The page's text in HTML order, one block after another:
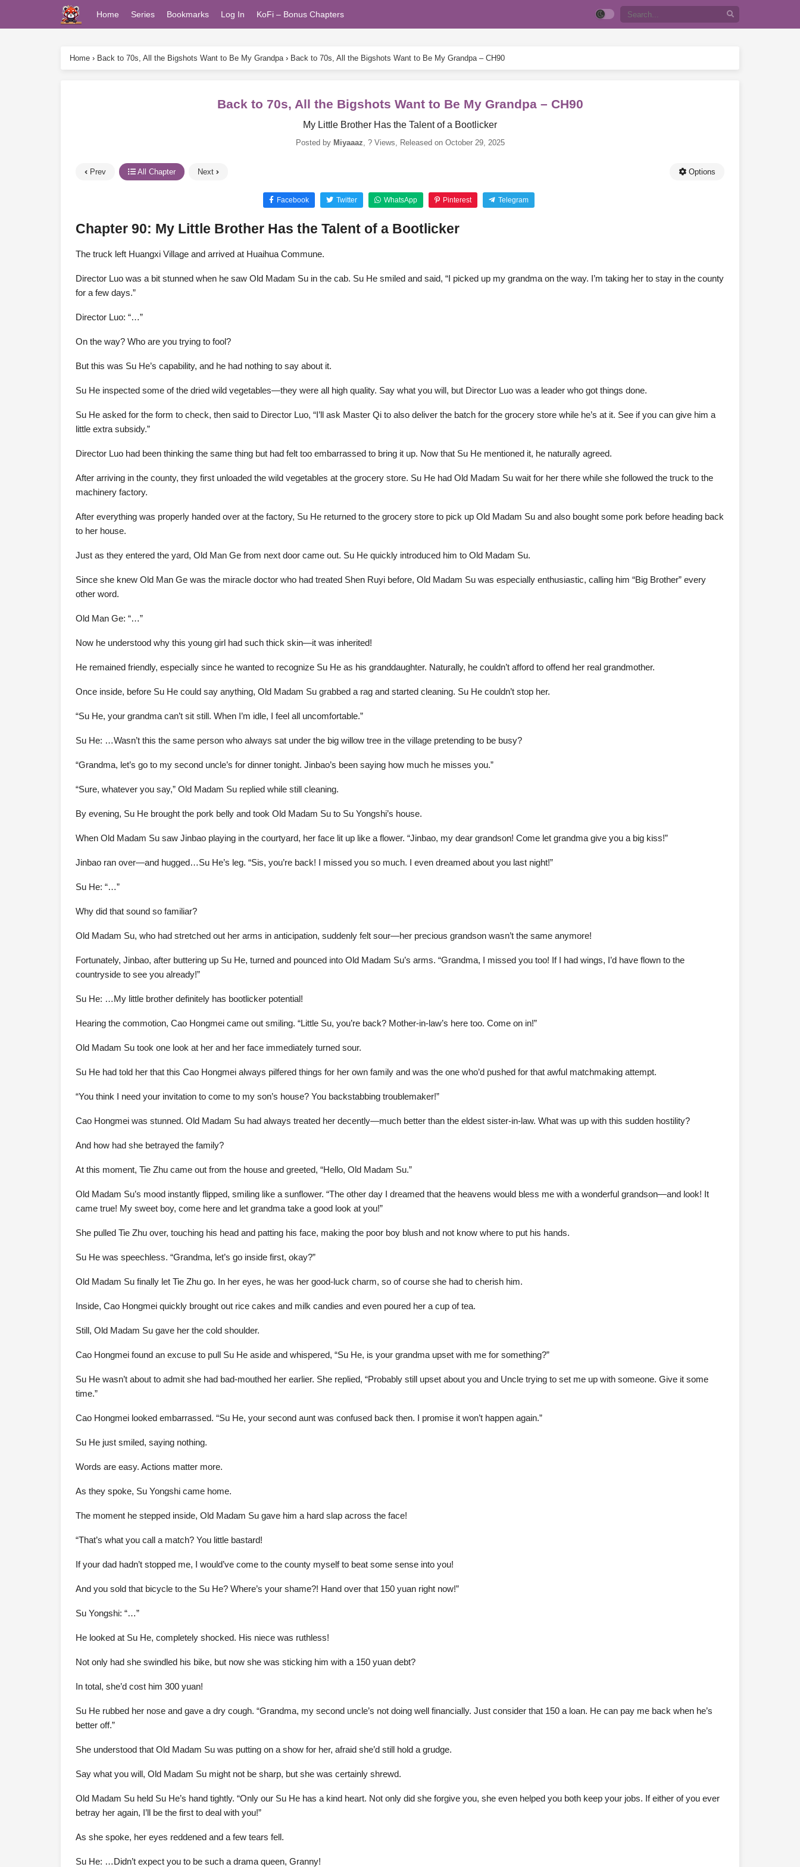
Home Series Bookmarks Log In KoFi – Bonus Chapters
Home › Back to 70s, All the Bigshots Want to Be My Grandpa› Back to 70s, All the Bigshots Want to Be My Grandpa – CH90
Back to 70s, All the Bigshots Want to Be My Grandpa – CH90
My Little Brother Has the Talent of a Bootlicker
Posted by Miyaaaz, ? Views, Released on October 29, 2025
Prev All Chapter Next Options
Facebook Twitter WhatsApp Pinterest Telegram
Chapter 90: My Little Brother Has the Talent of a Bootlicker
The truck left Huangxi Village and arrived at Huaihua Commune.
Director Luo was a bit stunned when he saw Old Madam Su in the cab. Su He smiled and said, “I picked up my grandma on the way. I’m taking her to stay in the county
for a few days.”
Director Luo: “…”
On the way? Who are you trying to fool?
But this was Su He’s capability, and he had nothing to say about it.
Su He inspected some of the dried wild vegetables—they were all high quality. Say what you will, but Director Luo was a leader who got things done.
Su He asked for the form to check, then said to Director Luo, “I’ll ask Master Qi to also deliver the batch for the grocery store while he’s at it. See if you can give him a
little extra subsidy.”
Director Luo had been thinking the same thing but had felt too embarrassed to bring it up. Now that Su He mentioned it, he naturally agreed.
After arriving in the county, they first unloaded the wild vegetables at the grocery store. Su He had Old Madam Su wait for her there while she followed the truck to the
machinery factory.
After everything was properly handed over at the factory, Su He returned to the grocery store to pick up Old Madam Su and also bought some pork before heading back
to her house.
Just as they entered the yard, Old Man Ge from next door came out. Su He quickly introduced him to Old Madam Su.
Since she knew Old Man Ge was the miracle doctor who had treated Shen Ruyi before, Old Madam Su was especially enthusiastic, calling him “Big Brother” every
other word.
Old Man Ge: “…”
Now he understood why this young girl had such thick skin—it was inherited!
He remained friendly, especially since he wanted to recognize Su He as his granddaughter. Naturally, he couldn’t afford to offend her real grandmother.
Once inside, before Su He could say anything, Old Madam Su grabbed a rag and started cleaning. Su He couldn’t stop her.
“Su He, your grandma can’t sit still. When I’m idle, I feel all uncomfortable.”
Su He: …Wasn’t this the same person who always sat under the big willow tree in the village pretending to be busy?
“Grandma, let’s go to my second uncle’s for dinner tonight. Jinbao’s been saying how much he misses you.”
“Sure, whatever you say,” Old Madam Su replied while still cleaning.
By evening, Su He brought the pork belly and took Old Madam Su to Su Yongshi’s house.
When Old Madam Su saw Jinbao playing in the courtyard, her face lit up like a flower. “Jinbao, my dear grandson! Come let grandma give you a big kiss!”
Jinbao ran over—and hugged…Su He’s leg. “Sis, you’re back! I missed you so much. I even dreamed about you last night!”
Su He: “…”
Why did that sound so familiar?
Old Madam Su, who had stretched out her arms in anticipation, suddenly felt sour—her precious grandson wasn’t the same anymore!
Fortunately, Jinbao, after buttering up Su He, turned and pounced into Old Madam Su’s arms. “Grandma, I missed you too! If I had wings, I’d have flown to the
countryside to see you already!”
Su He: …My little brother definitely has bootlicker potential!
Hearing the commotion, Cao Hongmei came out smiling. “Little Su, you’re back? Mother-in-law’s here too. Come on in!”
Old Madam Su took one look at her and her face immediately turned sour.
Su He had told her that this Cao Hongmei always pilfered things for her own family and was the one who’d pushed for that awful matchmaking attempt.
“You think I need your invitation to come to my son’s house? You backstabbing troublemaker!”
Cao Hongmei was stunned. Old Madam Su had always treated her decently—much better than the eldest sister-in-law. What was up with this sudden hostility?
And how had she betrayed the family?
At this moment, Tie Zhu came out from the house and greeted, “Hello, Old Madam Su.”
Old Madam Su’s mood instantly flipped, smiling like a sunflower. “The other day I dreamed that the heavens would bless me with a wonderful grandson—and look! It
came true! My sweet boy, come here and let grandma take a good look at you!”
She pulled Tie Zhu over, touching his head and patting his face, making the poor boy blush and not know where to put his hands.
Su He was speechless. “Grandma, let’s go inside first, okay?”
Old Madam Su finally let Tie Zhu go. In her eyes, he was her good-luck charm, so of course she had to cherish him.
Inside, Cao Hongmei quickly brought out rice cakes and milk candies and even poured her a cup of tea.
Still, Old Madam Su gave her the cold shoulder.
Cao Hongmei found an excuse to pull Su He aside and whispered, “Su He, is your grandma upset with me for something?”
Su He wasn’t about to admit she had bad-mouthed her earlier. She replied, “Probably still upset about you and Uncle trying to set me up with someone. Give it some
time.”
Cao Hongmei looked embarrassed. “Su He, your second aunt was confused back then. I promise it won’t happen again.”
Su He just smiled, saying nothing.
Words are easy. Actions matter more.
As they spoke, Su Yongshi came home.
The moment he stepped inside, Old Madam Su gave him a hard slap across the face!
“That’s what you call a match? You little bastard!
If your dad hadn’t stopped me, I would’ve come to the county myself to beat some sense into you!
And you sold that bicycle to the Su He? Where’s your shame?! Hand over that 150 yuan right now!”
Su Yongshi: “…”
He looked at Su He, completely shocked. His niece was ruthless!
Not only had she swindled his bike, but now she was sticking him with a 150 yuan debt?
In total, she’d cost him 300 yuan!
Su He rubbed her nose and gave a dry cough. “Grandma, my second uncle’s not doing well financially. Just consider that 150 a loan. He can pay me back when he’s
better off.”
She understood that Old Madam Su was putting on a show for her, afraid she’d still hold a grudge.
Say what you will, Old Madam Su might not be sharp, but she was certainly shrewd.
Old Madam Su held Su He’s hand tightly. “Only our Su He has a kind heart. Not only did she forgive you, she even helped you both keep your jobs. If either of you ever
betray her again, I’ll be the first to deal with you!”
As she spoke, her eyes reddened and a few tears fell.
Su He: …Didn’t expect you to be such a drama queen, Granny!